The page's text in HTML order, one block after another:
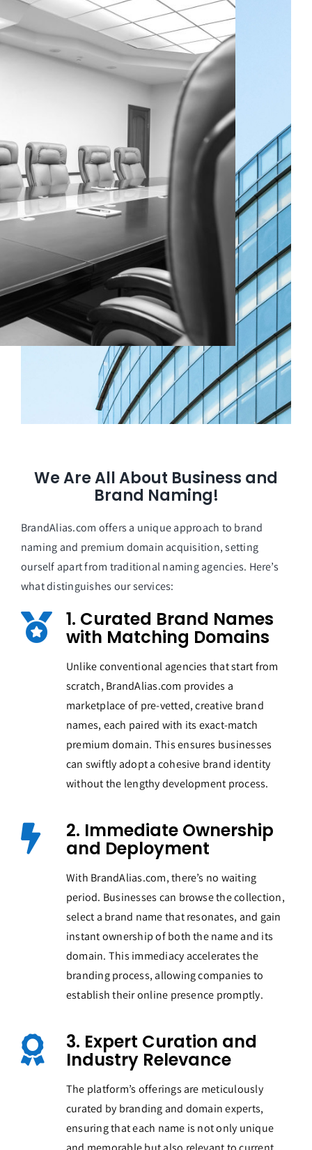
We Are All About Business and
Brand Naming!
BrandAlias.com offers a unique approach to brand
naming and premium domain acquisition, setting
ourself apart from traditional naming agencies. Here’s
what distinguishes our services:
1. Curated Brand Names
with Matching Domains
Unlike conventional agencies that start from
scratch, BrandAlias.com provides a
marketplace of pre-vetted, creative brand
names, each paired with its exact-match
premium domain. This ensures businesses
can swiftly adopt a cohesive brand identity
without the lengthy development process.
2. Immediate Ownership
and Deployment
With BrandAlias.com, there’s no waiting
period. Businesses can browse the collection,
select a brand name that resonates, and gain
instant ownership of both the name and its
domain. This immediacy accelerates the
branding process, allowing companies to
establish their online presence promptly.
3. Expert Curation and
Industry Relevance
The platform’s offerings are meticulously
curated by branding and domain experts,
ensuring that each name is not only unique